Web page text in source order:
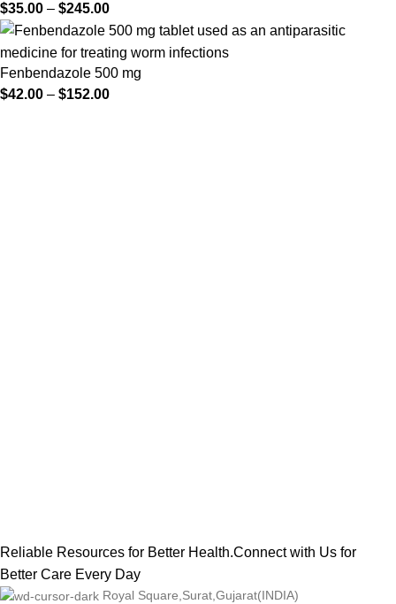
$35.00 – $245.00
Fenbendazole 500 mg
$42.00 – $152.00
Reliable Resources for Better Health.Connect with Us for
Better Care Every Day
Royal Square,Surat,Gujarat(INDIA)